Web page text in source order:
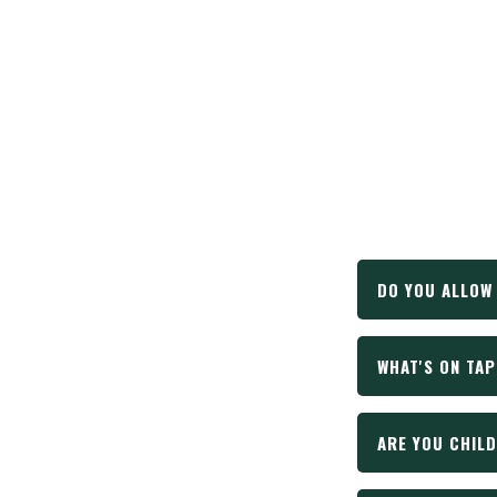
DO YOU
Yes!
one of those
owner. Aren't
WHAT'S ON
We've got
website up to
ARE YOU